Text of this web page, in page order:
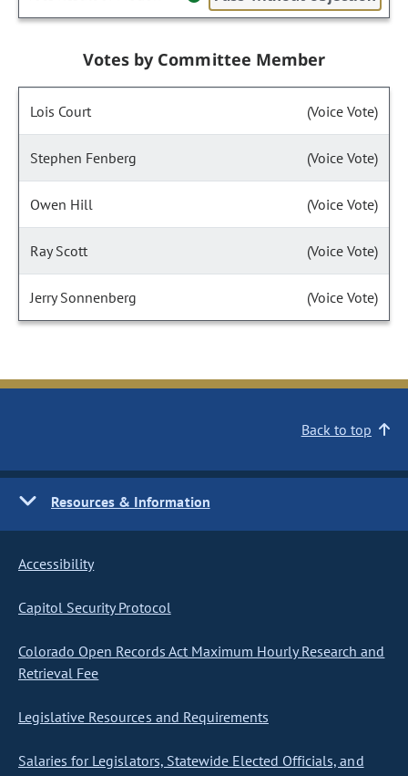
Votes by Committee Member
Lois Court (Voice Vote)
Stephen Fenberg (Voice Vote)
Owen Hill (Voice Vote)
Ray Scott (Voice Vote)
Jerry Sonnenberg (Voice Vote)
Back to top
Resources & Information
Accessibility
Capitol Security Protocol
Colorado Open Records Act Maximum Hourly Research and
Retrieval Fee
Legislative Resources and Requirements
Salaries for Legislators, Statewide Elected Officials, and